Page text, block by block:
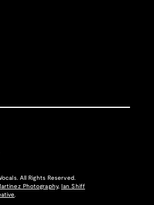
All Rights Reserved.
Photography,
Ian Shiff